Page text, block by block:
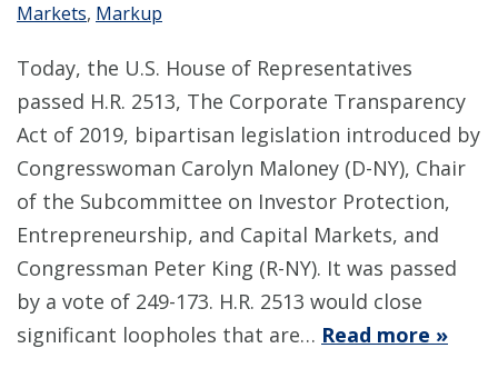
Markets, Markup
Today, the U.S. House of Representatives
passed H.R. 2513, The Corporate Transparency
Act of 2019, bipartisan legislation introduced by
Congresswoman Carolyn Maloney (D-NY), Chair
of the Subcommittee on Investor Protection,
Entrepreneurship, and Capital Markets, and
Congressman Peter King (R-NY). It was passed
by a vote of 249-173. H.R. 2513 would close
significant loopholes that are… Read more »